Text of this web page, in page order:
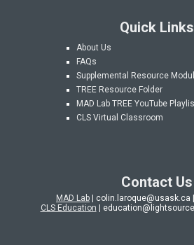
Quick Links
About Us
FAQs
Supplemental Resource
TREE Resource Folder
MAD LabTREE YouTube
CLS Virtual Classroom
Contact Us
MAD Lab
| colin.laroque@usask.ca
CLS Education |